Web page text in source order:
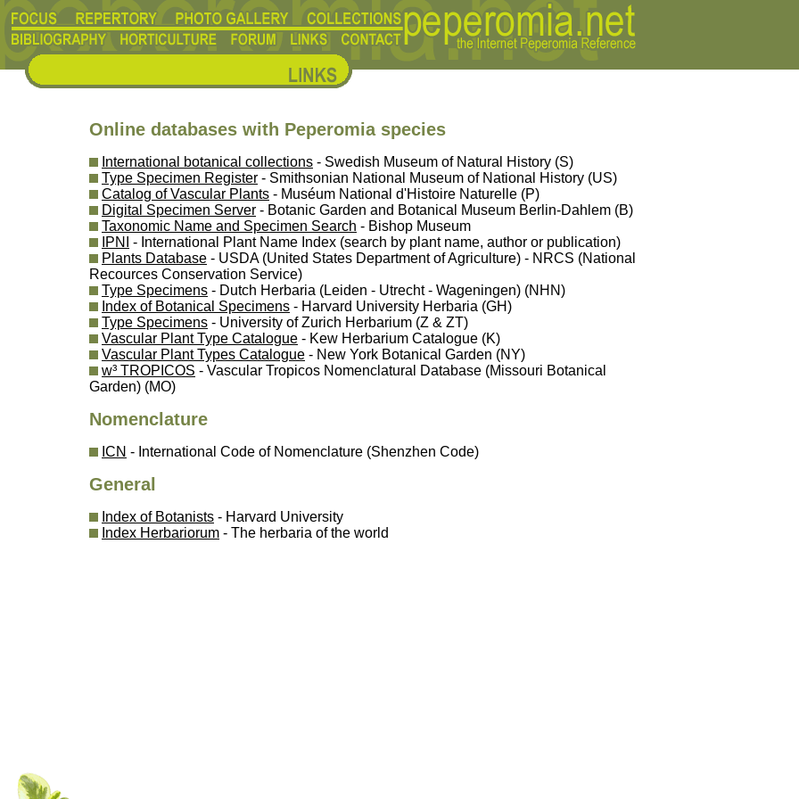
Online databases with Peperomia species
International botanical collections - Swedish Museum of Natural History (S)
Type Specimen Register - Smithsonian National Museum of National History (US)
Catalog of Vascular Plants - Muséum National d'Histoire Naturelle (P)
Digital Specimen Server - Botanic Garden and Botanical Museum Berlin-Dahlem (B)
Taxonomic Name and Specimen Search - Bishop Museum
IPNI
- International Plant Name Index (search by plant name, author or publication)
Plants Database - USDA (United States Department of Agriculture) - NRCS (National
Recources Conservation Service)
Type Specimens - Dutch Herbaria (Leiden - Utrecht - Wageningen) (NHN)
Index of Botanical Specimens - Harvard University Herbaria (GH)
Type Specimens - University of Zurich Herbarium (Z & ZT)
Vascular Plant Type Catalogue - Kew Herbarium Catalogue (K)
Vascular Plant Types Catalogue - New York Botanical Garden (NY)
w³ TROPICOS - Vascular Tropicos Nomenclatural Database (Missouri Botanical
Garden) (MO)
Nomenclature
ICN - International Code of Nomenclature (Shenzhen Code)
General
Index of Botanists - Harvard University
Index Herbariorum - The herbaria of the world